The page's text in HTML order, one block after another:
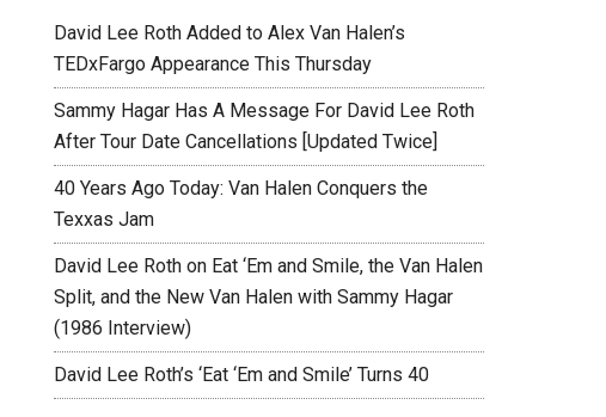
David Lee Roth Added to Alex Van Halen’s
TEDxFargo Appearance This Thursday
Sammy Hagar Has A Message For David Lee Roth
After Tour Date Cancellations [Updated Twice]
40 Years Ago Today: Van Halen Conquers the
Texxas Jam
David Lee Roth on Eat ‘Em and Smile, the Van Halen
Split, and the New Van Halen with Sammy Hagar
(1986 Interview)
David Lee Roth’s ‘Eat ‘Em and Smile’ Turns 40